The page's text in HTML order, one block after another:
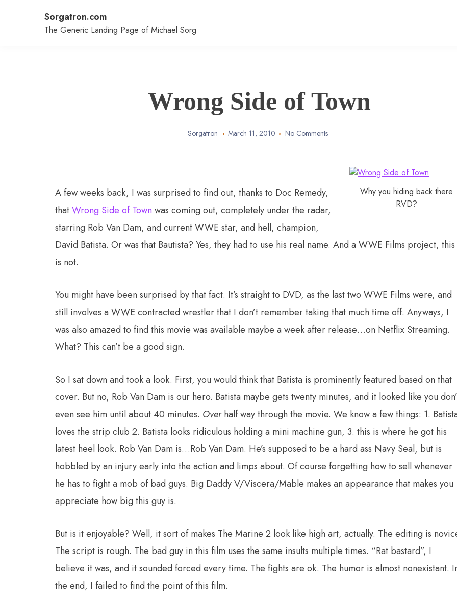
Sorgatron.com
The Generic Landing Page of Michael Sorg
Wrong Side of Town
Sorgatron March 11, 2010 No Comments
Why you hiding back there
RVD?
A few weeks back, I was surprised to find out, thanks to Doc Remedy,
thatWrong Side of Townwas coming out, completely under the radar,
starring Rob Van Dam, and current WWE star, and hell, champion,
David Batista. Or was that Bautista? Yes, they had to use his real name. And a WWE Films project, this
is not.
You might have been surprised by that fact. It’s straight to DVD, as the last two WWE Films were, and
still involves a WWE contracted wrestler that I don’t remember taking that much time off. Anyways, I
was also amazed to find this movie was available maybe a week after release…on Netflix Streaming.
What? This can’t be a good sign.
So I sat down and took a look. First, you would think that Batista is prominently featured based on that
cover. But no, Rob Van Dam is our hero. Batista maybe gets twenty minutes, and it looked like you
even see him until about 40 minutes. Overhalf way through the movie. We know a few things: 1.
loves the strip club 2. Batista looks ridiculous holding a mini machine gun, 3. this is where he got his
latest heel look. Rob Van Dam is…Rob Van Dam. He’s supposed to be a hard ass Navy Seal, but is
hobbled by an injury early into the action and limps about. Of course forgetting how to sell whenever
he has to fight a mob of bad guys. Big Daddy V/Viscera/Mable makes an appearance that makes you
appreciate how big this guy is.
But is it enjoyable? Well, it sort of makes The Marine 2 look like high art, actually. The editing is
The script is rough. The bad guy in this film uses the same insults multiple times. “Rat bastard”, I
believe it was, and it sounded forced every time. The fights are ok. The humor is almost nonexistant.
the end, I failed to find the point of this film.